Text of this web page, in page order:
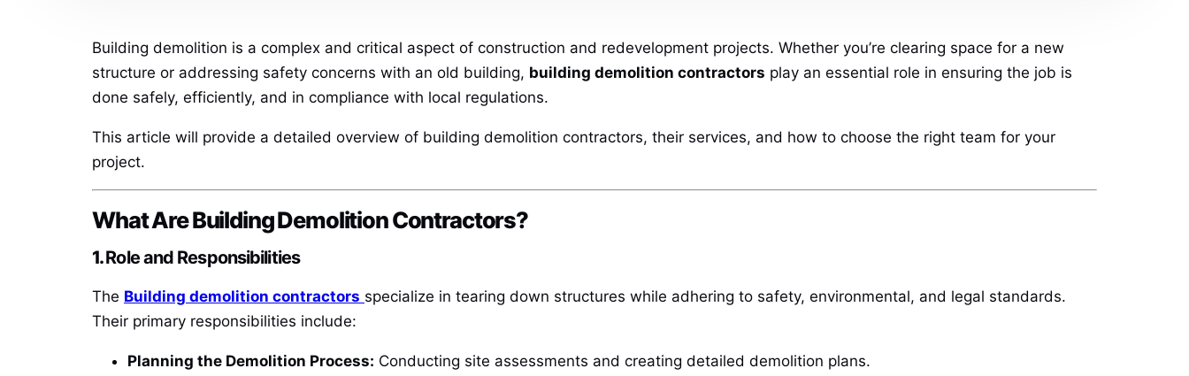
Building demolition is a complex and critical aspect of construction and redevelopment projects. Whether you’re clearing space for a new
structure or addressing safety concerns with an old building, building demolition contractors play an essential role in ensuring the job is
done safely, efficiently, and in compliance with local regulations.
This article will provide a detailed overview of building demolition contractors, their services, and how to choose the right team for your
project.
What Are Building Demolition Contractors?
1.Role and Responsibilities
The Building demolition contractors specialize in tearing down structures while adhering to safety, environmental, and legal standards.
Their primary responsibilities include:
Planning the Demolition Process: Conducting site assessments and creating detailed demolition plans.